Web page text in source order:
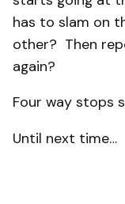
has to slam on
other? Then
again?
Four way stops
Until next time…